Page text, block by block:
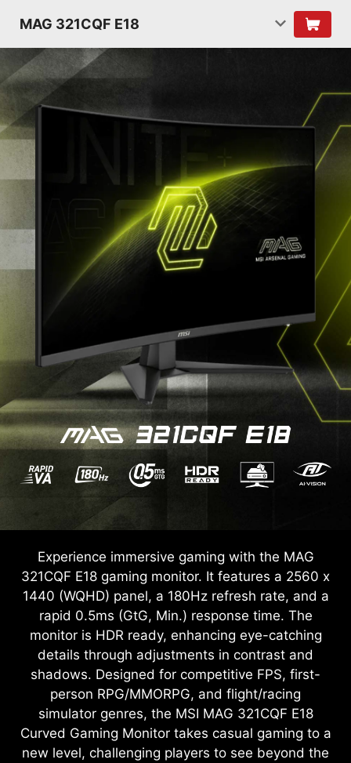
MAG 321CQF E18
Experience immersive gaming with the MAG
321CQF E18 gaming monitor. It features a 2560 x
1440 (WQHD) panel, a 180Hz refresh rate, and a
rapid 0.5ms (GtG, Min.) response time. The
monitor is HDR ready, enhancing eye-catching
details through adjustments in contrast and
shadows. Designed for competitive FPS, first-
person RPG/MMORPG, and flight/racing
simulator genres, the MSI MAG 321CQF E18
Curved Gaming Monitor takes casual gaming to a
new level, challenging players to see beyond the